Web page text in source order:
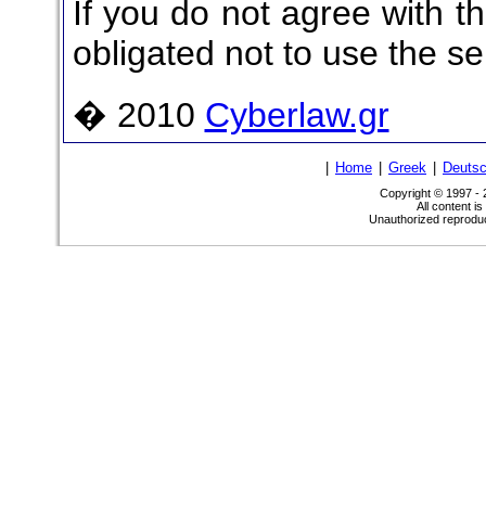
If you do not agree with
obligated not to use the
� 2010 Cyberlaw.gr
Home Greek
Copyright © 1997 -
All content
Unauthorized